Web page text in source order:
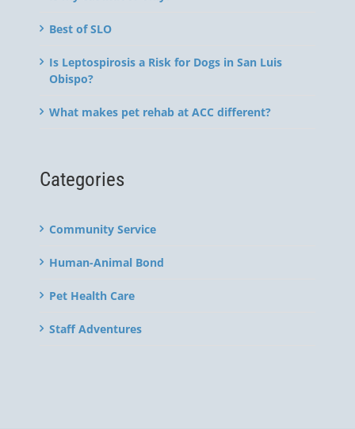
Best of SLO
Is Leptospirosis a Risk for Dogs in San Luis
Obispo?
What makes pet rehab at ACC different?
Categories
Community Service
Human-Animal Bond
Pet Health Care
Staff Adventures